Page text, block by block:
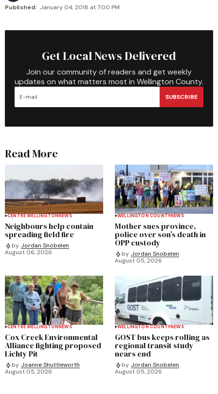
Published: January 04, 2018 at 7:00 PM
Get Local News Delivered
Join our community of readers and get weekly
updates on what matters most in Wellington County.
SUBSCRIBE
Read More
CENTRE WELLINGTONNEWS
Neighbours help contain
spreading field fire
by Jordan Snobelen
August 06, 2026
WELLINGTON COUNTYNEWS
Mother sues province,
police over son’s death in
OPP custody
by Jordan Snobelen
August 05, 2026
CENTRE WELLINGTONNEWS
Cox Creek Environmental
Alliance fighting proposed
Lichty Pit
by Joanne Shuttleworth
August 05, 2026
WELLINGTON COUNTYNEWS
GOST bus keeps rolling as
regional transit study
nears end
by Jordan Snobelen
August 05, 2026